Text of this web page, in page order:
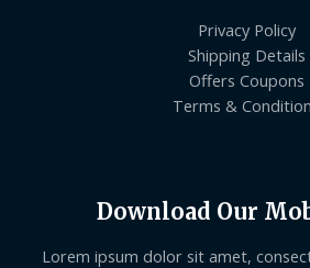
Privacy Policy
Shipping Details
Offers Coupons
Terms &
Download Our
Lorem ipsum dolor sit amet,